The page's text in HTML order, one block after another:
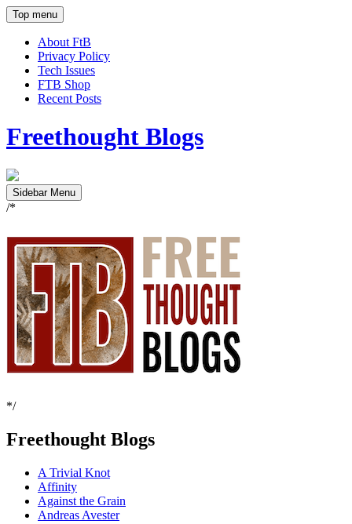
Top menu
About FtB
Privacy Policy
Tech Issues
FTB Shop
Recent Posts
Freethought Blogs
Sidebar Menu
/*
*/
Freethought Blogs
A Trivial Knot
Affinity
Against the Grain
Andreas Avester